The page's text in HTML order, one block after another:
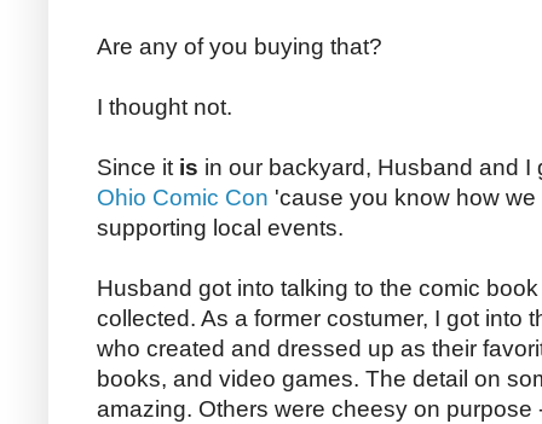
Are any of you buying that?
I thought not.
Since it is in our backyard, Husband and
Ohio Comic Con 'cause you know how
supporting local events.
Husband got into talking to the comic
collected. As a former costumer, I got into
who created and dressed up as their
books, and video games. The detail on
amazing. Others were cheesy on